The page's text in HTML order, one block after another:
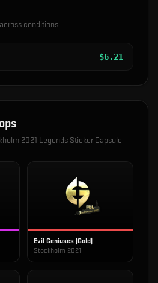
conditions
$6.21
2021 Legends Sticker Capsule
Evil Geniuses (Gold)
Stockholm 2021